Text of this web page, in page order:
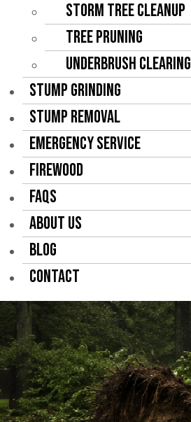
Storm Tree Cleanup
Tree Pruning
Underbrush Clearing
STUMP GRINDING
STUMP REMOVAL
EMERGENCY SERVICE
FIREWOOD
FAQS
ABOUT US
BLOG
CONTACT